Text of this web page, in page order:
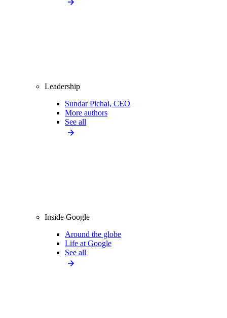
Leadership
Sundar Pichai, CEO
More authors
See all
Inside Google
Around the globe
Life at Google
See all